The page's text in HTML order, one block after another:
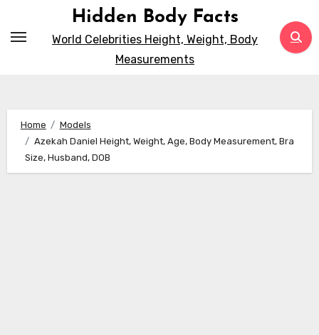
Hidden Body Facts
World Celebrities Height, Weight, Body
Measurements
Home
Models
Azekah Daniel Height, Weight, Age, Body Measurement, Bra
Size, Husband, DOB